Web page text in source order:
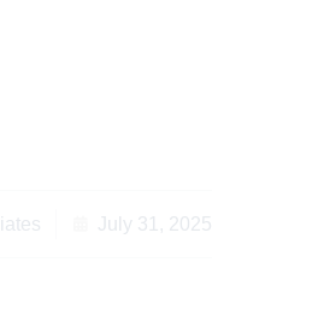
July 31, 2025